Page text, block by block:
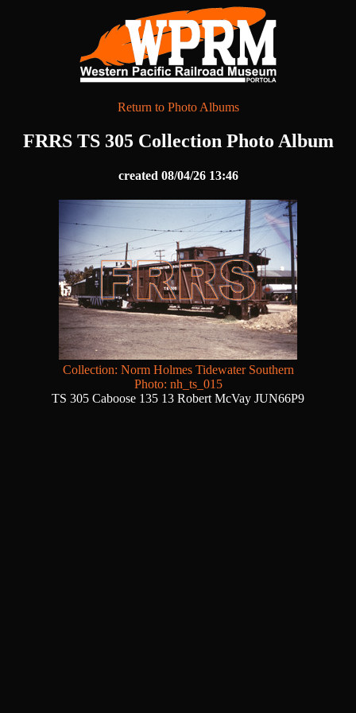
Return to Photo Albums
FRRS TS 305 Collection Photo Album
created 08/04/26 13:46
Collection: Norm Holmes Tidewater Southern
Photo: nh_ts_015
TS 305 Caboose 135 13 Robert McVay JUN66P9